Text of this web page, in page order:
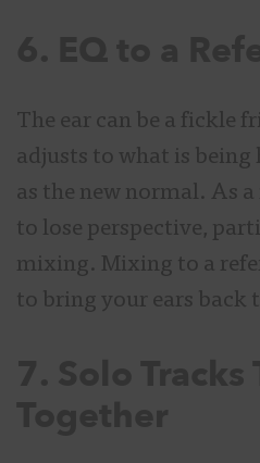
The ear can be a fickle
adjusts to what is being
as the new normal. As
to lose perspective,
mixing. Mixing to a
to bring your ears back